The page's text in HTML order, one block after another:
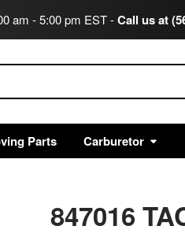
am - 5:00 pm EST -Call us at
Parts Carburetor
847016